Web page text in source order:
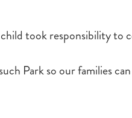
took responsibility to
Park so our families